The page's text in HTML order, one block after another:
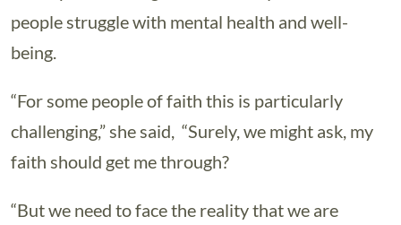
people struggle with mental health and well-
being.
“For some people of faith this is particularly
challenging,” she said, “Surely, we might ask, my
faith should get me through?
“But we need to face the reality that we are